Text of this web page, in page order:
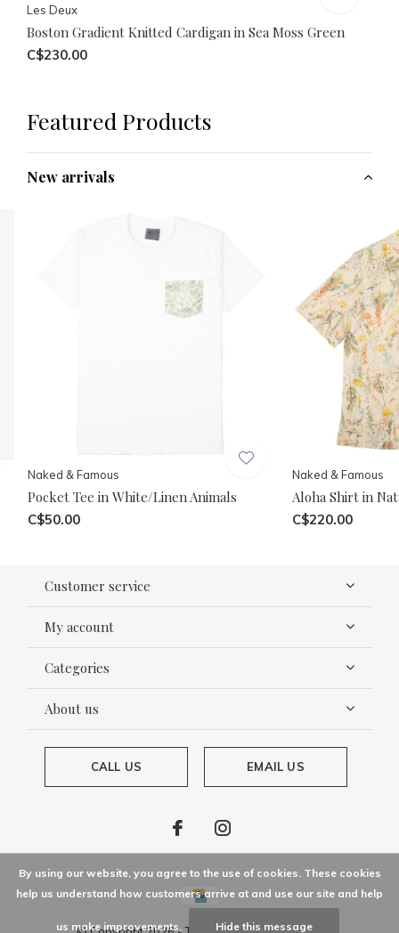
Les Deux
Boston Gradient Knitted Cardigan in Sea Moss Green
C$230.00
Featured Products
New arrivals
Naked & Famous
Pocket Tee in White/Linen Animals
C$50.00
Naked & Famous
Aloha Shirt in
C$220.00
Customer service
My account
Categories
About us
CALL US EMAIL US
By using our website, you agree to the use of cookies. These cookies
help us understand how customers arrive at and use our site and help
us make improvements. Hide this message